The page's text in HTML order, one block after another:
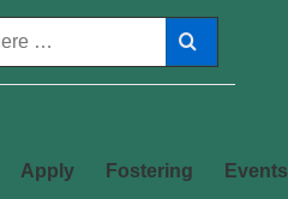
Apply Fostering Events